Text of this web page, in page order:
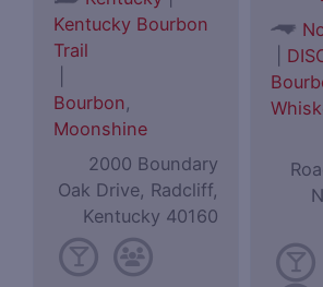
Kentucky Bourbon
Trail
Bourbon,
Moonshine
2000 Boundary
Oak Drive, Radcliff,
Kentucky 40160